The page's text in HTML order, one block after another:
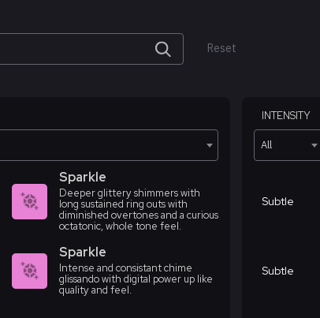
Reset
INTENSITY
All
Sparkle
Deeper glittery shimmers with
long sustained ring outs with
diminished overtones and a curious
octatonic, whole tone feel.
Subtle
Sparkle
Intense and consistant chime
glissando with digital power up like
quality and feel.
Subtle